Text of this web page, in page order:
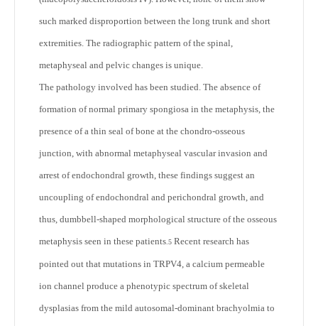
such marked disproportion between the long trunk and short
extremities. The radiographic pattern of the spinal,
metaphyseal and pelvic changes is unique.
The pathology involved has been studied. The absence of
formation of normal primary spongiosa in the metaphysis, the
presence of a thin seal of bone at the chondro-osseous
junction, with abnormal metaphyseal vascular invasion and
arrest of endochondral growth, these findings suggest an
uncoupling of endochondral and perichondral growth, and
thus, dumbbell-shaped morphological structure of the osseous
metaphysis seen in these patients 5 Recent research has
pointed out that mutations in TRPV4, a calcium permeable
ion channel produce a phenotypic spectrum of skeletal
dysplasias from the mild autosomal-dominant brachyolmia to